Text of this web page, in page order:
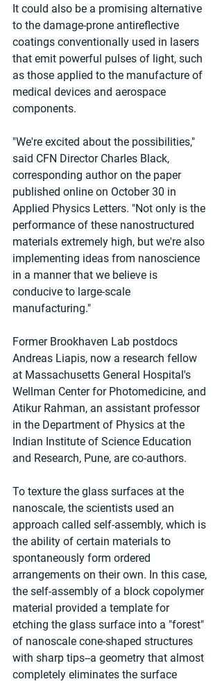
It could also be a promising alternative
to the damage-prone antireflective
coatings conventionally used in lasers
that emit powerful pulses of light, such
as those applied to the manufacture of
medical devices and aerospace
components.
"We're excited about the possibilities,"
said CFN Director Charles Black,
corresponding author on the paper
published online on October 30 in
Applied Physics Letters. "Not only is the
performance of these nanostructured
materials extremely high, but we're also
implementing ideas from nanoscience
in a manner that we believe is
conducive to large-scale
manufacturing."
Former Brookhaven Lab postdocs
Andreas Liapis, now a research fellow
at Massachusetts General Hospital's
Wellman Center for Photomedicine, and
Atikur Rahman, an assistant professor
in the Department of Physics at the
Indian Institute of Science Education
and Research, Pune, are co-authors.
To texture the glass surfaces at the
nanoscale, the scientists used an
approach called self-assembly, which is
the ability of certain materials to
spontaneously form ordered
arrangements on their own. In this case,
the self-assembly of a block copolymer
material provided a template for
etching the glass surface into a "forest"
of nanoscale cone-shaped structures
with sharp tips--a geometry that almost
completely eliminates the surface